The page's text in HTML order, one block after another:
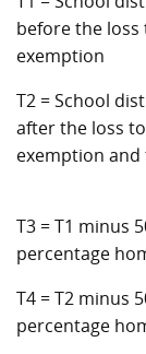
before the loss
exemption
T2 = School
after the loss
exemption
T3 = T1 minus
percentage
T4 = T2 minus
percentage